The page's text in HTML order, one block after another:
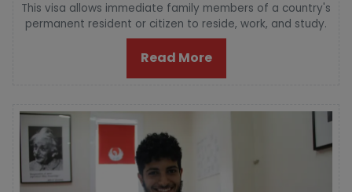
This visa allows immediate family members of a country's
permanent resident or citizen to reside, work, and study.
Read More